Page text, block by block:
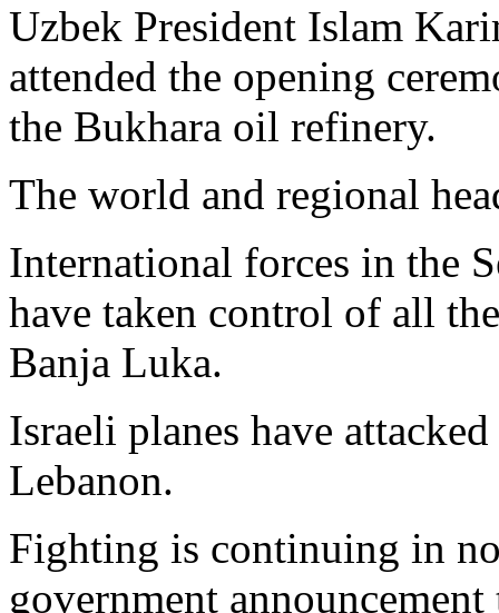
Uzbek President Islam
attended the opening
the Bukhara oil refinery.
The world and regional
International forces in the
have taken control of all
Banja Luka.
Israeli planes have
Lebanon.
Fighting is continuing in
government